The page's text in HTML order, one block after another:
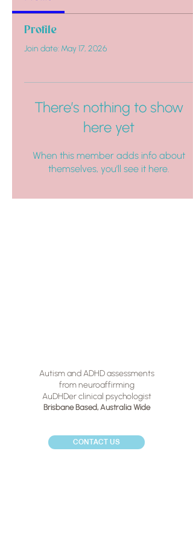
Profile
Join date: May 17, 2026
There’s nothing to show
here yet
When this member adds info about
themselves, you’ll see it here.
Autism and ADHD assessments
from neuroaffirming
AuDHDer clinical psychologist
Brisbane Based, Australia Wide
CONTACT US